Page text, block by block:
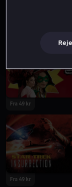
Fra 49 kr
Fra 49 kr